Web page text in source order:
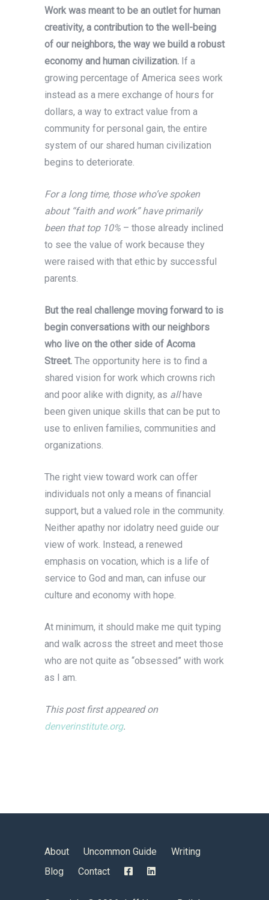
Work was meant to be an outlet for human
creativity, a contribution to the well-being
of our neighbors, the way we build a robust
economy and human civilization. If a
growing percentage of America sees work
instead as a mere exchange of hours for
dollars, a way to extract value from a
community for personal gain, the entire
system of our shared human civilization
begins to deteriorate.
For a long time, those who’ve spoken
about “faith and work” have primarily
been that top 10% – those already inclined
to see the value of work because they
were raised with that ethic by successful
parents.
But the real challenge moving forward to is
begin conversations with our neighbors
who live on the other side of Acoma
Street. The opportunity here is to find a
shared vision for work which crowns rich
and poor alike with dignity, as all have
been given unique skills that can be put to
use to enliven families, communities and
organizations.
The right view toward work can offer
individuals not only a means of financial
support, but a valued role in the community.
Neither apathy nor idolatry need guide our
view of work. Instead, a renewed
emphasis on vocation, which is a life of
service to God and man, can infuse our
culture and economy with hope.
At minimum, it should make me quit typing
and walk across the street and meet those
who are not quite as “obsessed” with work
as I am.
This post first appeared on
denverinstitute.org.
About Uncommon Guide
Writing
Blog
Contact